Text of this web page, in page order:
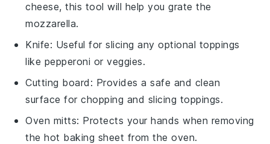
cheese, this tool will help you grate the
mozzarella.
Knife: Useful for slicing any optional toppings
like pepperoni or veggies.
Cutting board : Provides a safe and clean
surface for chopping and slicing toppings.
Oven mitts: Protects your hands when removing
the hot baking sheet from the oven.